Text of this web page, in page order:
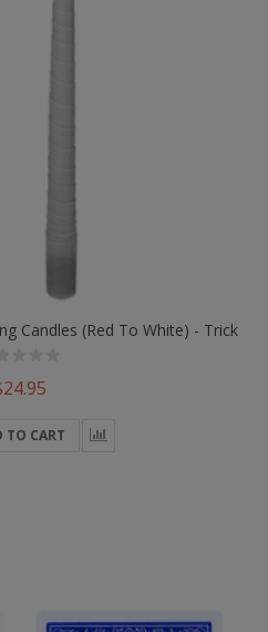
Candles (Red To White) - Trick
TO CART